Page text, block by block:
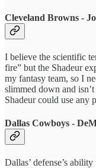
Cleveland Browns -
I believe the scientific
fire” but the Shadeur
my fantasy team, so I
slimmed down and
Shadeur could use any
Dallas Cowboys -
Dallas’ defense’s